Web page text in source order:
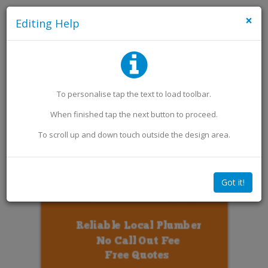
Add an Image ×
Editing Help
To personalise tap the text to load toolbar.
When finished tap the next button to proceed.
To scroll up and down touch outside the design area.
Got it!